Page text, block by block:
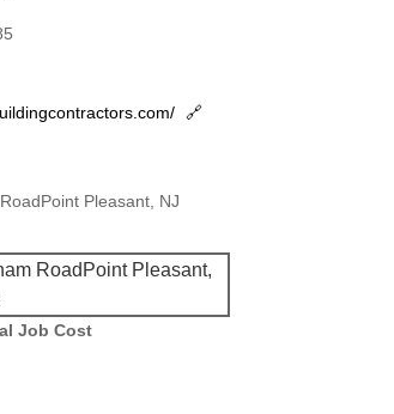
🔗
Pleasant, NJ
RoadPoint Pleasant,
Job Cost